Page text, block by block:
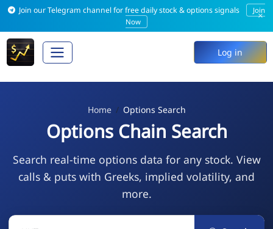
Join our Telegram channel for free daily stock & options signals
Join
Now
×
Log in
Home Options Search
Options Chain Search
Search real-time options data for any stock. View
calls & puts with Greeks, implied volatility, and
more.